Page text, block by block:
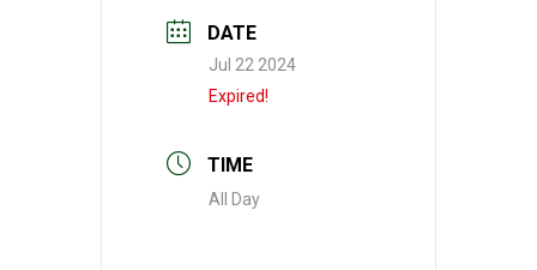
DATE
Jul 22 2024
Expired!
TIME
All Day